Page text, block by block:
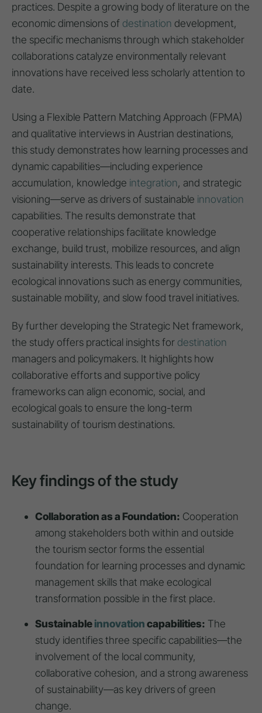
practices. Despite a growing body of literature on the
economic dimensions of destination development,
the specific mechanisms through which stakeholder
collaborations catalyze environmentally relevant
innovations have received less scholarly attention to
date.
Using a Flexible Pattern Matching Approach (FPMA)
and qualitative interviews in Austrian destinations,
this study demonstrates how learning processes and
dynamic capabilities—including experience
accumulation, knowledge integration, and strategic
visioning—serve as drivers of sustainable innovation
capabilities. The results demonstrate that
cooperative relationships facilitate knowledge
exchange, build trust, mobilize resources, and align
sustainability interests. This leads to concrete
ecological innovations such as energy communities,
sustainable mobility, and slow food travel initiatives.
By further developing the Strategic Net framework,
the study offers practical insights for destination
managers and policymakers. It highlights how
collaborative efforts and supportive policy
frameworks can align economic, social, and
ecological goals to ensure the long-term
sustainability of tourism destinations.
Key findings of the study
Collaboration as a Foundation: Cooperation
among stakeholders both within and outside
the tourism sector forms the essential
foundation for learning processes and dynamic
management skills that make ecological
transformation possible in the first place.
Sustainableinnovationcapabilities: The
study identifies three specific capabilities—the
involvement of the local community,
collaborative cohesion, and a strong awareness
of sustainability—as key drivers of green
change.